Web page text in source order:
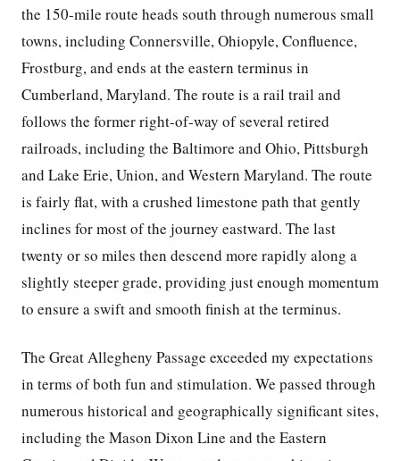
the 150-mile route heads south through numerous small
towns, including Connersville, Ohiopyle, Confluence,
Frostburg, and ends at the eastern terminus in
Cumberland, Maryland. The route is a rail trail and
follows the former right-of-way of several retired
railroads, including the Baltimore and Ohio, Pittsburgh
and Lake Erie, Union, and Western Maryland. The route
is fairly flat, with a crushed limestone path that gently
inclines for most of the journey eastward. The last
twenty or so miles then descend more rapidly along a
slightly steeper grade, providing just enough momentum
to ensure a swift and smooth finish at the terminus.
The Great Allegheny Passage exceeded my expectations
in terms of both fun and stimulation. We passed through
numerous historical and geographically significant sites,
including the Mason Dixon Line and the Eastern